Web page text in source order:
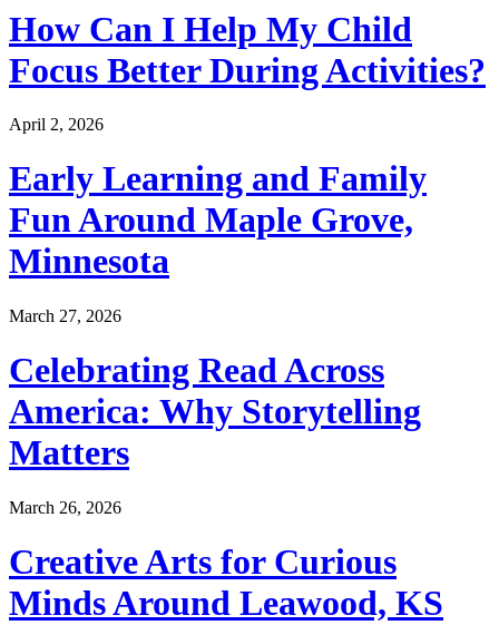
How Can I Help My Child
Focus Better During Activities?
April 2, 2026
Early Learning and Family
Fun Around Maple Grove,
Minnesota
March 27, 2026
Celebrating Read Across
America: Why Storytelling
Matters
March 26, 2026
Creative Arts for Curious
Minds Around Leawood, KS